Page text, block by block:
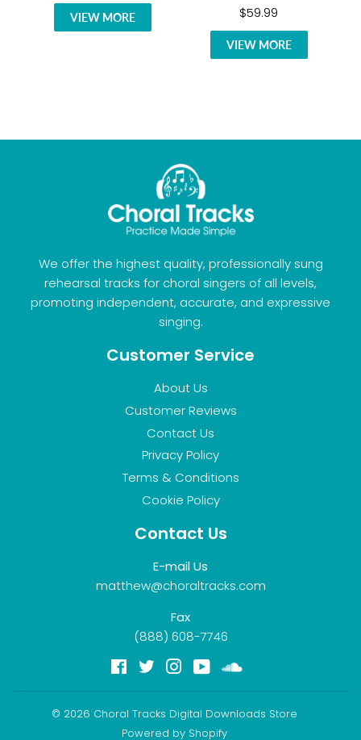
VIEW MORE $59.99
VIEW MORE
We offer the highest quality, professionally sung
rehearsal tracks for choral singers of all levels,
promoting independent, accurate, and expressive
singing.
Customer Service
About Us
Customer Reviews
Contact Us
Privacy Policy
Terms & Conditions
Cookie Policy
Contact Us
E-mail Us
matthew@choraltracks.com
Fax
(888) 608-7746
Facebook
TwitterInstagram
YouTube
© 2026 Choral Tracks Digital Downloads Store
Powered by Shopify